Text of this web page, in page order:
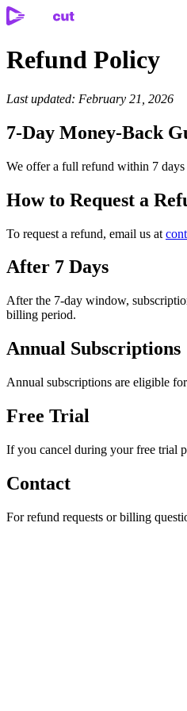
Refund Policy
Last updated: February 21, 2026
7-Day Money-Back
We offer a full refund within 7
How to Request a
To request a refund, email us at
After 7 Days
After the 7-day window,
billing period.
Annual Subscriptions
Annual subscriptions are eligible
Free Trial
If you cancel during your free trial
Contact
For refund requests or billing